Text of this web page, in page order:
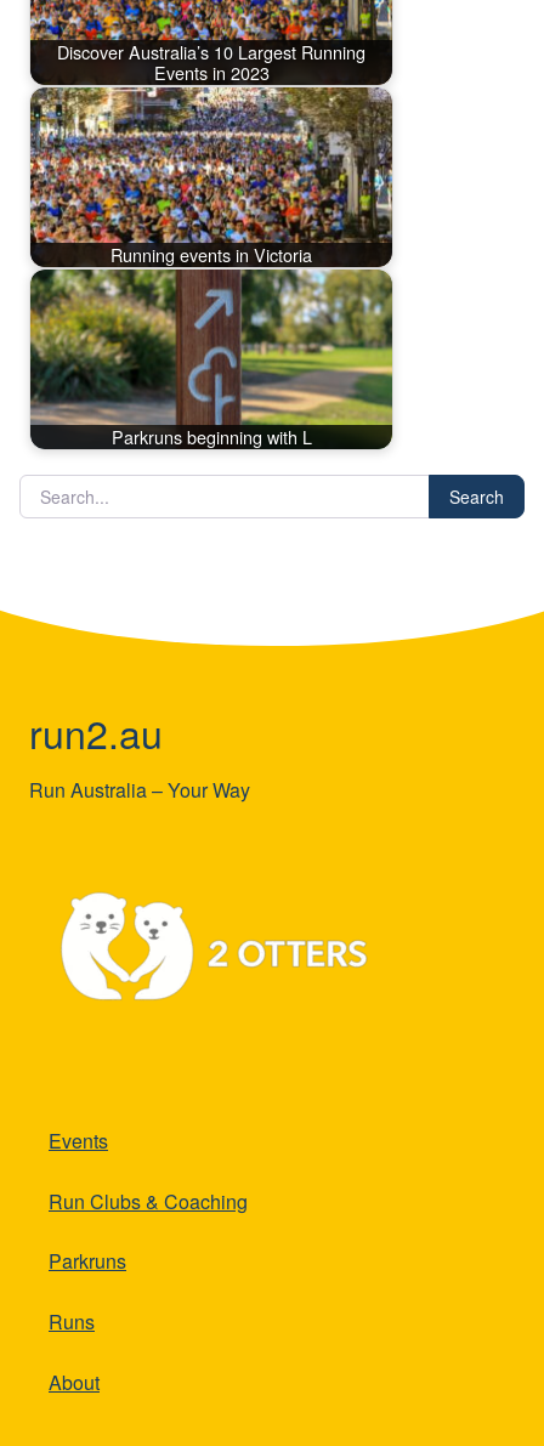
Discover Australia’s 10 Largest Running
Events in 2023
Running events in Victoria
Parkruns beginning with L
Search
run2.au
Run Australia – Your Way
Events
Run Clubs & Coaching
Parkruns
Runs
About